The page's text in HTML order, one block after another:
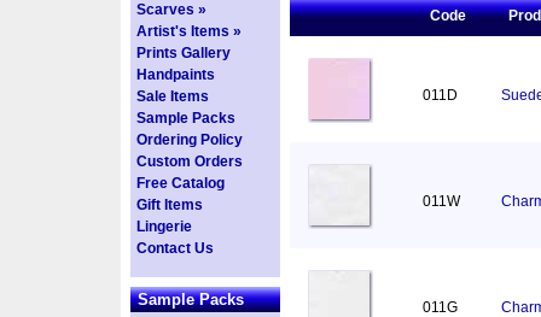
Scarves »
Artist's Items »
Prints Gallery
Handpaints
Sale Items
Sample Packs
Ordering Policy
Custom Orders
Free Catalog
Gift Items
Lingerie
Contact Us
Sample Packs
Code
011D
011W
011G